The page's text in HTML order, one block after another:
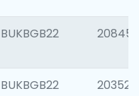
BUKBGB22 208458
BUKBGB22 203527